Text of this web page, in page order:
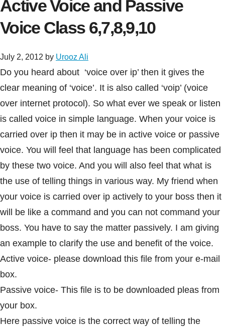
Active Voice and Passive
Voice Class 6,7,8,9,10
July 2, 2012 by Urooz Ali
Do you heard about ‘voice over ip’ then it gives the
clear meaning of ‘voice’. It is also called ‘voip’ (voice
over internet protocol). So what ever we speak or listen
is called voice in simple language. When your voice is
carried over ip then it may be in active voice or passive
voice. You will feel that language has been complicated
by these two voice. And you will also feel that what is
the use of telling things in various way. My friend when
your voice is carried over ip actively to your boss then it
will be like a command and you can not command your
boss. You have to say the matter passively. I am giving
an example to clarify the use and benefit of the voice.
Active voice- please download this file from your e-mail
box.
Passive voice- This file is to be downloaded pleas from
your box.
Here passive voice is the correct way of telling the